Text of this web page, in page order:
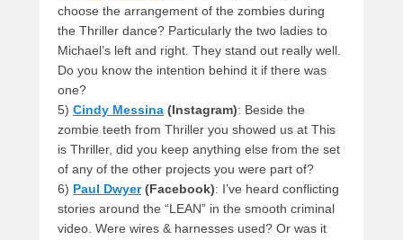
choose the arrangement of the zombies during
the Thriller dance? Particularly the two ladies to
Michael’s left and right. They stand out really well.
Do you know the intention behind it if there was
one?
5) Cindy Messina (Instagram): Beside the
zombie teeth from Thriller you showed us at This
is Thriller, did you keep anything else from the set
of any of the other projects you were part of?
6) Paul Dwyer (Facebook): I’ve heard conflicting
stories around the “LEAN” in the smooth criminal
video. Were wires & harnesses used? Or was it